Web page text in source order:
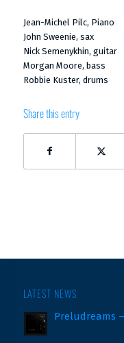
Jean-Michel Pilc, Piano
John Sweenie, sax
Nick Semenykhin, guitar
Morgan Moore, bass
Robbie Kuster, drums
Share this entry
LATEST NEWS
Preludreams